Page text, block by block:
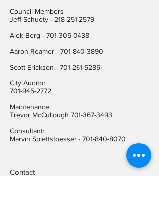
Council Members
Jeff Schuety - 218-251-2579
Alek Berg - 701-305-0438
Aaron Reamer - 701-840-3890
​Scott Erickson - 701-261-5285
City Auditor
701-945-2772
Maintenance:
Trevor McCullough 701-367-3493
Consultant:
Marvin Splettstoesser - 701-840-8070
Contact